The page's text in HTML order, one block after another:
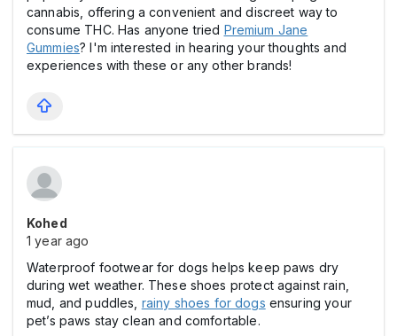
cannabis, offering a convenient and discreet way to
consume THC. Has anyone tried Premium Jane
Gummies? I'm interested in hearing your thoughts and
experiences with these or any other brands!
Kohed
1 year ago
Waterproof footwear for dogs helps keep paws dry
during wet weather. These shoes protect against rain,
mud, and puddles, rainy shoes for dogs ensuring your
pet’s paws stay clean and comfortable.